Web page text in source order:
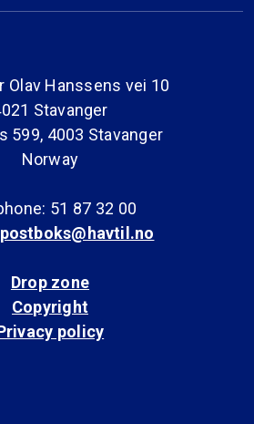
Olav Hanssens vei 10
Stavanger
599, 4003 Stavanger
Norway
51 87 32 00
postboks@havtil.no
Drop zone
Copyright
policy